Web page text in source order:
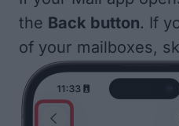
the Back button. If
of your mailboxes,